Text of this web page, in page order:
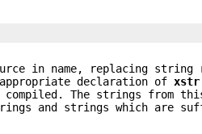
in name, replacing string
appropriate declaration ofxstr
compiled. The strings from
and strings which are